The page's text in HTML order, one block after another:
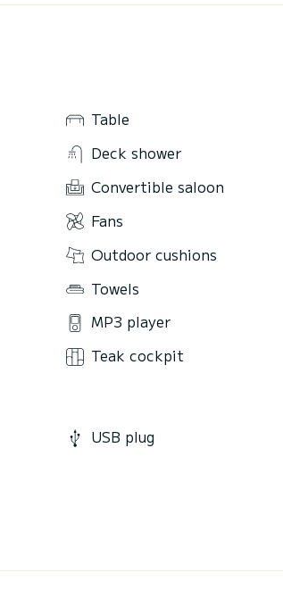
Table
Deck shower
Convertible saloon
Fans
Outdoor cushions
Towels
MP3 player
Teak cockpit
USB plug